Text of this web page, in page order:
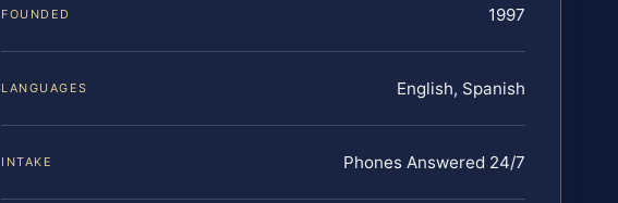
FOUNDED 1997
LANGUAGES English, Spanish
INTAKE Phones Answered 24/7